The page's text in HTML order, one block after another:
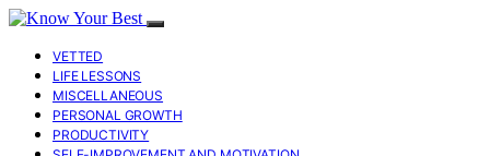
VETTED
LIFE LESSONS
MISCELLANEOUS
PERSONAL GROWTH
PRODUCTIVITY